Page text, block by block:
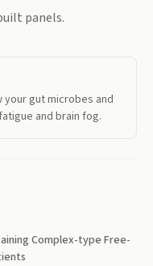
panels.
your gut microbes and
and brain fog.
Complex-type Free-